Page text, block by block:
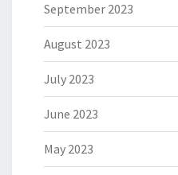
September 2023
August 2023
July 2023
June 2023
May 2023